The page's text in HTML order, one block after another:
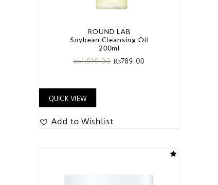
ROUND LAB
Soybean Cleansing Oil
200ml
₨1,999.00 ₨789.00
QUICK VIEW
Add to Wishlist